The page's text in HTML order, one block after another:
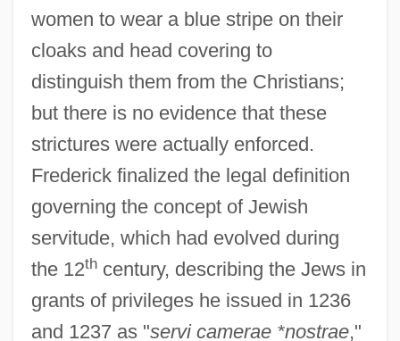
women to wear a blue stripe on their
cloaks and head covering to
distinguish them from the Christians;
but there is no evidence that these
strictures were actually enforced.
Frederick finalized the legal definition
governing the concept of Jewish
servitude, which had evolved during
the 12thcentury, describing the Jews in
grants of privileges he issued in 1236
and 1237 as "servi camerae *nostrae,"